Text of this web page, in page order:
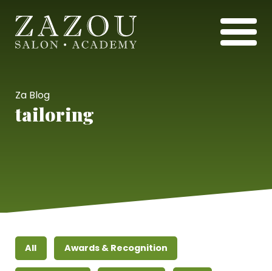
Za Blog
tailoring
All Awards & Recognition